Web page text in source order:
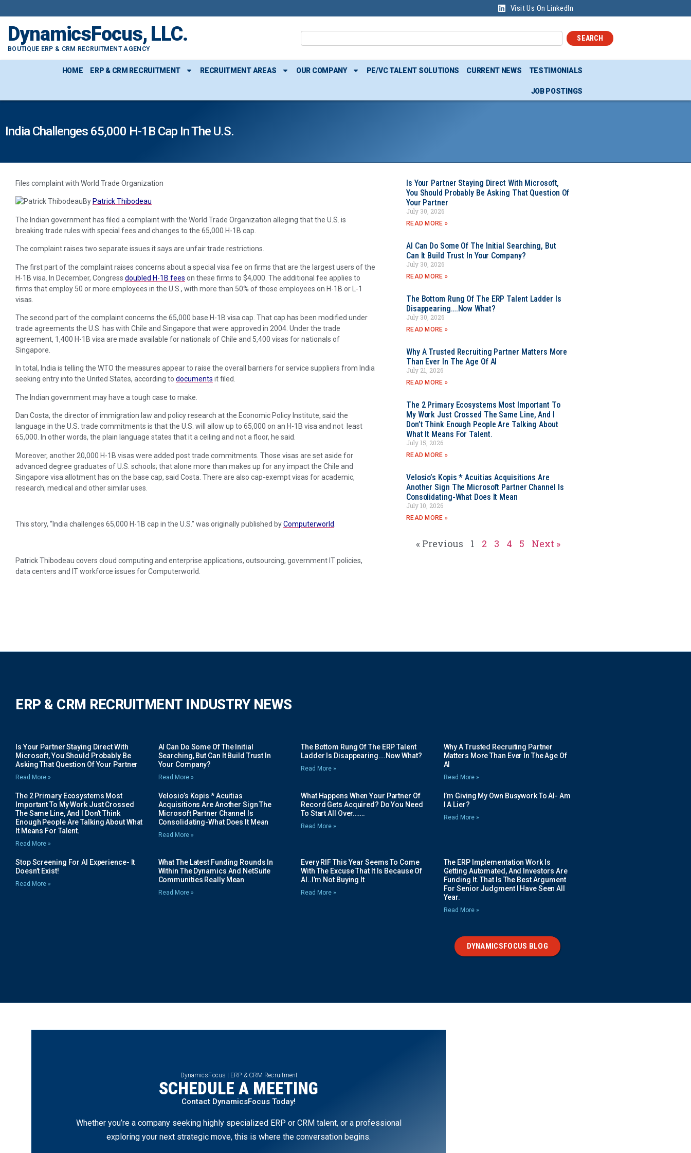
Visit Us On LinkedIn
DynamicsFocus, LLC.
BOUTIQUE ERP & CRM RECRUITMENT AGENCY
SEARCH
HOME ERP & CRM RECRUITMENT RECRUITMENT AREAS OUR COMPANY PE/VC TALENT SOLUTIONS CURRENT NEWS TESTIMONIALS
JOB POSTINGS
India Challenges 65,000 H-1B Cap In The U.S.
Files complaint with World Trade Organization
By Patrick Thibodeau
The Indian government has filed a complaint with the World Trade Organization alleging that the U.S. is
breaking trade rules with special fees and changes to the 65,000 H-1B cap.
The complaint raises two separate issues it says are unfair trade restrictions.
The first part of the complaint raises concerns about a special visa fee on firms that are the largest users of the
H-1B visa. In December, Congress doubled H-1B fees on these firms to $4,000. The additional fee applies to
firms that employ 50 or more employees in the U.S., with more than 50% of those employees on H-1B or L-1
visas.
The second part of the complaint concerns the 65,000 base H-1B visa cap. That cap has been modified under
trade agreements the U.S. has with Chile and Singapore that were approved in 2004. Under the trade
agreement, 1,400 H-1B visa are made available for nationals of Chile and 5,400 visas for nationals of
Singapore.
In total, India is telling the WTO the measures appear to raise the overall barriers for service suppliers from India
seeking entry into the United States, according to documents it filed.
The Indian government may have a tough case to make.
Dan Costa, the director of immigration law and policy research at the Economic Policy Institute, said the
language in the U.S. trade commitments is that the U.S. will allow up to 65,000 on an H-1B visa and not least
65,000. In other words, the plain language states that it a ceiling and not a floor, he said.
Moreover, another 20,000 H-1B visas were added post trade commitments. Those visas are set aside for
advanced degree graduates of U.S. schools; that alone more than makes up for any impact the Chile and
Singapore visa allotment has on the base cap, said Costa. There are also cap-exempt visas for academic,
research, medical and other similar uses.
This story, “India challenges 65,000 H-1B cap in the U.S.” was originally published byComputerworld.
Patrick Thibodeau covers cloud computing and enterprise applications, outsourcing, government IT policies,
data centers and IT workforce issues for Computerworld.
Is Your Partner Staying Direct With Microsoft,
You Should Probably Be Asking That Question Of
Your Partner
July 30, 2026
READ MORE »
AI Can Do Some Of The Initial Searching, But
Can It Build Trust In Your Company?
July 30, 2026
READ MORE »
The Bottom Rung Of The ERP Talent Ladder Is
Disappearing….Now What?
July 30, 2026
READ MORE »
Why A Trusted Recruiting Partner Matters More
Than Ever In The Age Of AI
July 21, 2026
READ MORE »
The 2 Primary Ecosystems Most Important To
My Work Just Crossed The Same Line, And I
Don’t Think Enough People Are Talking About
What It Means For Talent.
July 15, 2026
READ MORE »
Velosio’s Kopis * Acuitias Acquisitions Are
Another Sign The Microsoft Partner Channel Is
Consolidating-What Does It Mean
July 10, 2026
READ MORE »
« Previous 1 2 3 4 5 Next »
ERP & CRM RECRUITMENT INDUSTRY NEWS
Is Your Partner Staying Direct With
Microsoft, You Should Probably Be
Asking That Question Of Your Partner
Read More »
AI Can Do Some Of The Initial
Searching, But Can It Build Trust In
Your Company?
Read More »
The Bottom Rung Of The ERP Talent
Ladder Is Disappearing….Now What?
Read More »
Why A Trusted Recruiting Partner
Matters More Than Ever In The Age Of
AI
Read More »
The 2 Primary Ecosystems Most
Important To My Work Just Crossed
The Same Line, And I Don’t Think
Enough People Are Talking About What
It Means For Talent.
Read More »
Velosio’s Kopis * Acuitias
Acquisitions Are Another Sign The
Microsoft Partner Channel Is
Consolidating-What Does It Mean
Read More »
What Happens When Your Partner Of
Record Gets Acquired? Do You Need
To Start All Over…….
Read More »
I’m Giving My Own Busywork To AI- Am
I A Lier?
Read More »
Stop Screening For AI Experience- It
Doesn’t Exist!
Read More »
What The Latest Funding Rounds In
Within The Dynamics And NetSuite
Communities Really Mean
Read More »
Every RIF This Year Seems To Come
With The Excuse That It Is Because Of
AI..I’m Not Buying It
Read More »
The ERP Implementation Work Is
Getting Automated, And Investors Are
Funding It. That Is The Best Argument
For Senior Judgment I Have Seen All
Year.
Read More »
DYNAMICSFOCUS BLOG
DynamicsFocus | ERP & CRM Recruitment
SCHEDULE A MEETING
Contact DynamicsFocus Today!
Whether you’re a company seeking highly specialized ERP or CRM talent, or a professional
exploring your next strategic move, this is where the conversation begins.